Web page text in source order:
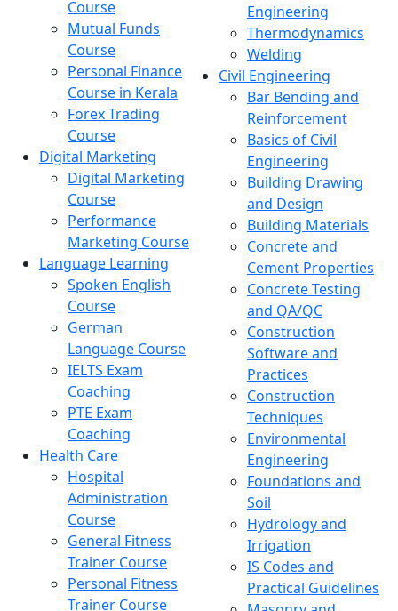
Course
Mutual Funds
Course
Personal Finance
Course in Kerala
Forex Trading
Course
Digital Marketing
Digital Marketing
Course
Performance
Marketing Course
Language Learning
Spoken English
Course
German
Language Course
IELTS Exam
Coaching
PTE Exam
Coaching
Health Care
Hospital
Administration
Course
General Fitness
Trainer Course
Personal Fitness
Trainer Course
Engineering
Thermodynamics
Welding
Civil Engineering
Bar Bending and
Reinforcement
Basics of Civil
Engineering
Building Drawing
and Design
Building Materials
Concrete and
Cement Properties
Concrete Testing
and QA/QC
Construction
Software and
Practices
Construction
Techniques
Environmental
Engineering
Foundations and
Soil
Hydrology and
Irrigation
IS Codes and
Practical Guidelines